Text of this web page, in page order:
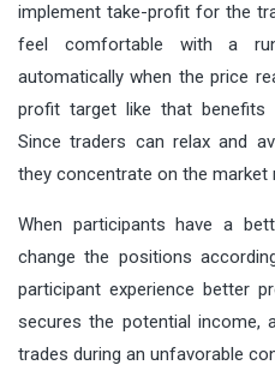
implement take-profit for the
feel comfortable with a
automatically when the price
profit target like that benefits
Since traders can relax and
they concentrate on the market
When participants have a
change the positions
participant experience better
secures the potential income,
trades during an unfavorable